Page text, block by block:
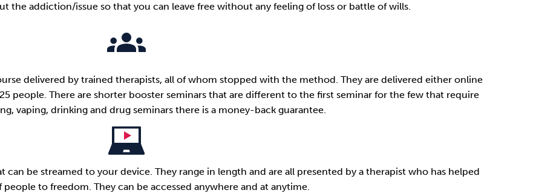
the addiction/issue so that you can leave free without any feeling of loss or battle of wills.
delivered by trained therapists, all of whom stopped with the method. They are delivered either online
people. There are shorter booster seminars that are different to the first seminar for the few that require
vaping, drinking and drug seminars there is a money-back guarantee.
be streamed to your device. They range in length and are all presented by a therapist who has helped
people to freedom. They can be accessed anywhere and at anytime.